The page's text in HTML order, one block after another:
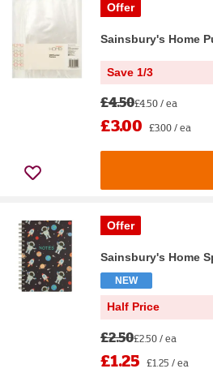
Offer
Sainsbury's Home
Save 1/3
£4.50£4.50 / ea
£3.00 £3.00 / ea
Offer
Sainsbury's Home
NEW
Half Price
£2.50£2.50 / ea
£1.25 £1.25 / ea